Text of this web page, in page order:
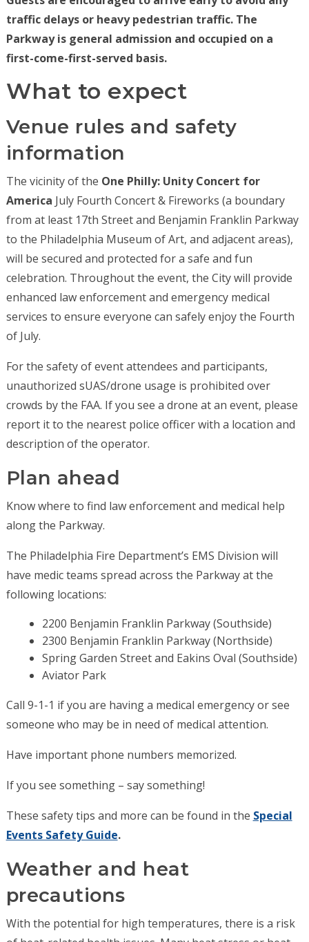
traffic delays or heavy pedestrian traffic. The
Parkway is general admission and occupied on a
first-come-first-served basis.
What to expect
Venue rules and safety
information
The vicinity of the One Philly: Unity Concert for
America July Fourth Concert & Fireworks (a boundary
from at least 17th Street and Benjamin Franklin Parkway
to the Philadelphia Museum of Art, and adjacent areas),
will be secured and protected for a safe and fun
celebration. Throughout the event, the City will provide
enhanced law enforcement and emergency medical
services to ensure everyone can safely enjoy the Fourth
of July.
For the safety of event attendees and participants,
unauthorized sUAS/drone usage is prohibited over
crowds by the FAA. If you see a drone at an event, please
report it to the nearest police officer with a location and
description of the operator.
Plan ahead
Know where to find law enforcement and medical help
along the Parkway.
The Philadelphia Fire Department’s EMS Division will
have medic teams spread across the Parkway at the
following locations:
2200 Benjamin Franklin Parkway (Southside)
2300 Benjamin Franklin Parkway (Northside)
Spring Garden Street and Eakins Oval (Southside)
Aviator Park
Call 9-1-1 if you are having a medical emergency or see
someone who may be in need of medical attention.
Have important phone numbers memorized.
If you see something – say something!
These safety tips and more can be found in the Special
Events Safety Guide.
Weather and heat
precautions
With the potential for high temperatures, there is a risk